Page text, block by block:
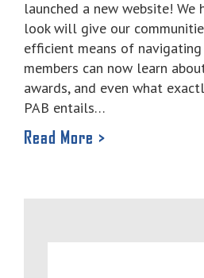
launched a new website! We
look will give our
efficient means of
members can now learn
awards, and even what
PAB entails…
Read More >